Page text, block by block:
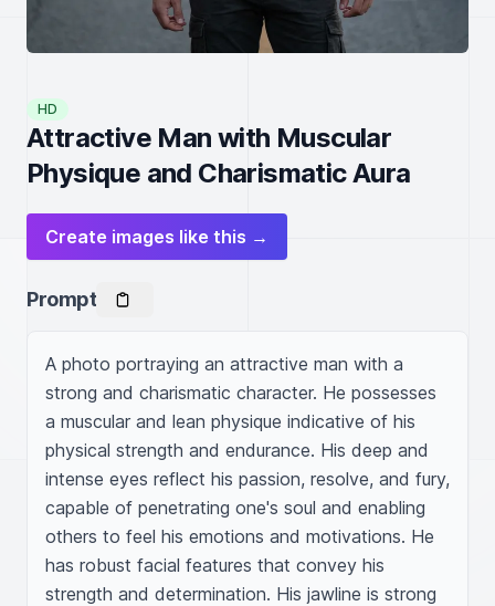
HD
Attractive Man with Muscular
Physique and Charismatic Aura
Create images like this →
Prompt
A photo portraying an attractive man with a
strong and charismatic character. He possesses
a muscular and lean physique indicative of his
physical strength and endurance. His deep and
intense eyes reflect his passion, resolve, and fury,
capable of penetrating one's soul and enabling
others to feel his emotions and motivations. He
has robust facial features that convey his
strength and determination. His jawline is strong